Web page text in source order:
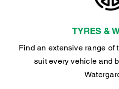
TYRES &
Find an extensive range of
suit every vehicle and